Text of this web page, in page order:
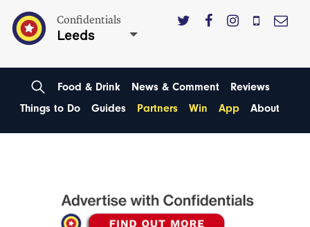
Confidentials
Leeds
Food & Drink News & Comment
Reviews
Things to Do
Guides Partners Win App About